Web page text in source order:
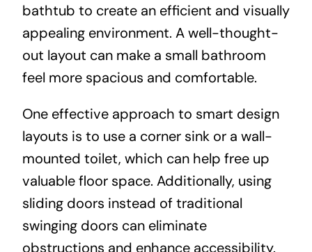
bathtub to create an efficient and visually
appealing environment. A well-thought-
out layout can make a small bathroom
feel more spacious and comfortable.
One effective approach to smart design
layouts is to use a corner sink or a wall-
mounted toilet, which can help free up
valuable floor space. Additionally, using
sliding doors instead of traditional
swinging doors can eliminate
obstructions and enhance accessibility.